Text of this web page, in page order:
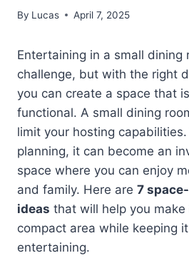
By Lucas April 7, 2025
Entertaining in a small dining
challenge, but with the right
you can create a space that
functional. A small dining
limit your hosting
planning, it can become an
space where you can enjoy
and family. Here are 7
ideas that will help you
compact area while keeping
entertaining.